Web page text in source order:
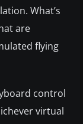
What’s
are
flying
control
virtual